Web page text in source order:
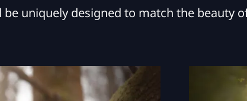
be uniquely designed to match the beauty